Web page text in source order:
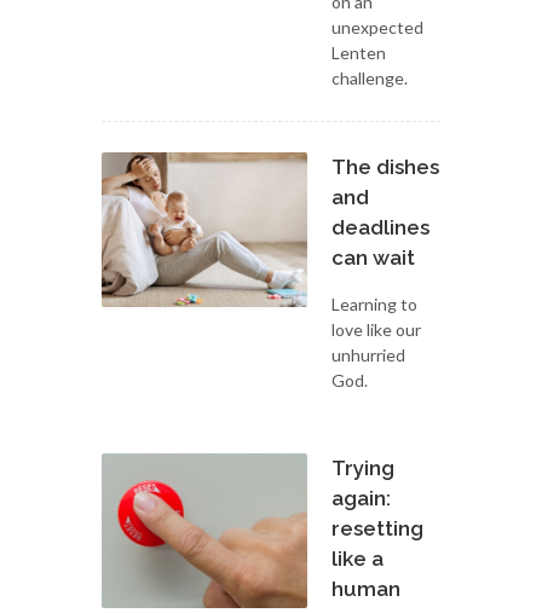
unexpected
Lenten
challenge.
The dishes
and
deadlines
can wait
Learning to
love like our
unhurried
God.
Trying
again:
resetting
like a
human